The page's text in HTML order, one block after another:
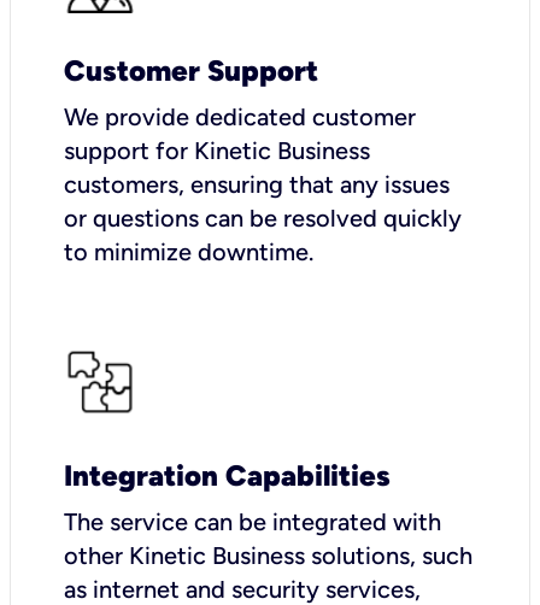
Customer Support
We provide dedicated customer
support for Kinetic Business
customers, ensuring that any issues
or questions can be resolved quickly
to minimize downtime.
Integration Capabilities
The service can be integrated with
other Kinetic Business solutions, such
as internet and security services,